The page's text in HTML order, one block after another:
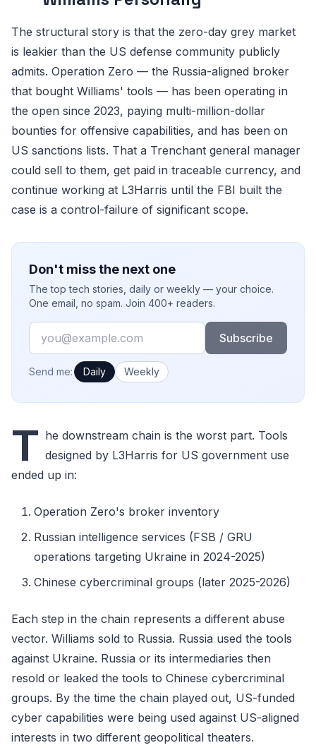
The structural story is that the zero-day grey market
is leakier than the US defense community publicly
admits. Operation Zero — the Russia-aligned broker
that bought Williams' tools — has been operating in
the open since 2023, paying multi-million-dollar
bounties for offensive capabilities, and has been on
US sanctions lists. That a Trenchant general manager
could sell to them, get paid in traceable currency, and
continue working at L3Harris until the FBI built the
case is a control-failure of significant scope.
Don't miss the next one
The top tech stories, daily or weekly — your choice.
One email, no spam. Join 400+ readers.
Email
Subscribe
How often would you like emails?
Send me: Daily Weekly
T he downstream chain is the worst part. Tools
designed by L3Harris for US government use
ended up in:
Operation Zero's broker inventory
Russian intelligence services (FSB / GRU
operations targeting Ukraine in 2024-2025)
Chinese cybercriminal groups (later 2025-2026)
Each step in the chain represents a different abuse
vector. Williams sold to Russia. Russia used the tools
against Ukraine. Russia or its intermediaries then
resold or leaked the tools to Chinese cybercriminal
groups. By the time the chain played out, US-funded
cyber capabilities were being used against US-aligned
interests in two different geopolitical theaters.